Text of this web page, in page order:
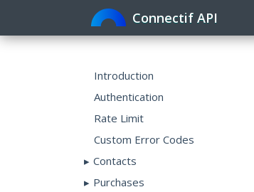
Connectif API
Introduction
Authentication
Rate Limit
Custom Error Codes
Contacts
Purchases